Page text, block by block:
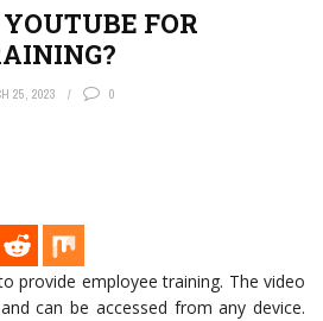
FOR
25, 2023 0
provide employee training. The video
can be accessed from any device.